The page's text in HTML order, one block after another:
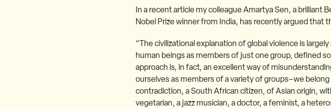
In a recent article my colleague Amartya Sen, a brilliant
Nobel Prize winner from India, has recently argued
“The civilizational explanation of global violence is
human beings as members of just one group, defined
approach is, in fact, an excellent way of
ourselves as members of a variety of groups–we
contradiction, a South African citizen, of Asian origin,
vegetarian, a jazz musician, a doctor, a feminist, a